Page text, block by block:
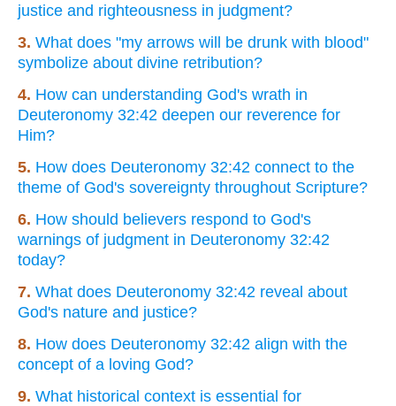
justice and righteousness in judgment?
3. What does "my arrows will be drunk with blood"
symbolize about divine retribution?
4. How can understanding God's wrath in
Deuteronomy 32:42 deepen our reverence for
Him?
5. How does Deuteronomy 32:42 connect to the
theme of God's sovereignty throughout Scripture?
6. How should believers respond to God's
warnings of judgment in Deuteronomy 32:42
today?
7. What does Deuteronomy 32:42 reveal about
God's nature and justice?
8. How does Deuteronomy 32:42 align with the
concept of a loving God?
9. What historical context is essential for